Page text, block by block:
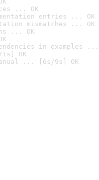
... OK
entries ... OK
mismatches ... OK
... OK
in examples ...
OK
... [6s/9s] OK